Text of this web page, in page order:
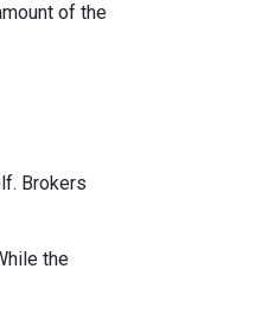
of the
Brokers
the